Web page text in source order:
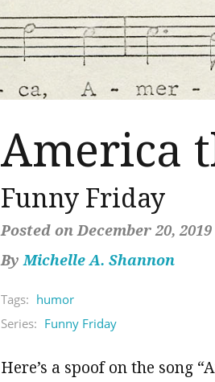
America
Funny Friday
Posted on December 20, 2019
ByMichelle A. Shannon
Tags: humor
Series: Funny Friday
Here’s a spoof on the song